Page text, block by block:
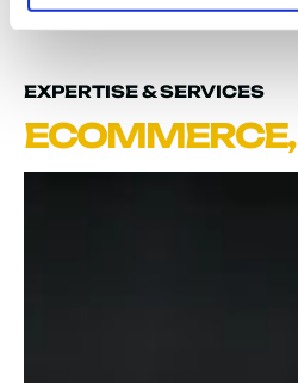
EXPERTISE & SERVICES
ECOMMERCE,